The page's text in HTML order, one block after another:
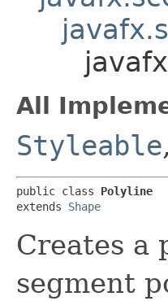
All
Styleable,
public class Polyline
extends Shape
Creates a
segment